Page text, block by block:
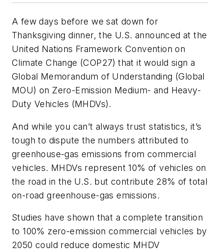
A few days before we sat down for
Thanksgiving dinner, the U.S. announced atthe
United Nations Framework Convention on
Climate Change (COP27) that it would sign a
Global Memorandum of Understanding (Global
MOU) on Zero-Emission Medium- and Heavy-
Duty Vehicles (MHDVs).
And while you can’t always trust statistics, it’s
tough to dispute the numbers attributed to
greenhouse-gas emissions from commercial
vehicles. MHDVs represent 10% of vehicles on
the road in the U.S. but contribute 28% of total
on-road greenhouse-gas emissions.
Studies have shown that a complete transition
to 100% zero-emission commercial vehicles by
2050 could reduce domestic MHDV